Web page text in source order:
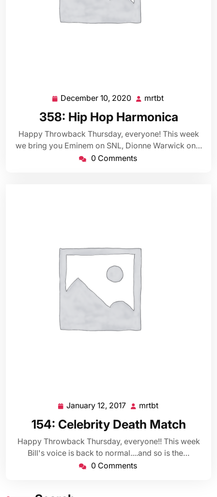
December 10, 2020 December
2020
mrtbt
358: Hip Hop Harmonica
Happy Throwback Thursday, everyone! This week
we bring you Eminem on SNL, Dionne Warwick on…
0 Comments
January 12, 2017 January
2017
mrtbt
154: Celebrity Death Match
Happy Throwback Thursday, everyone!! This week
Bill's voice is back to normal....and so is the…
0 Comments